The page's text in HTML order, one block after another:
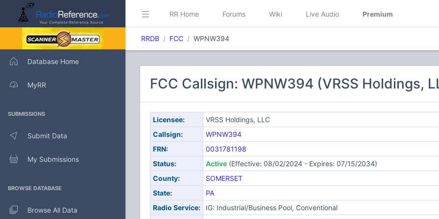
Database Home
MyRR
SUBMISSIONS
Submit Data
My Submissions
BROWSE DATABASE
Browse All Data
RR Home Forums Wiki Live Audio Premium
RRDB FCC WPNW394
FCC Callsign: WPNW394 (VRSS Holdings,
Licensee:
VRSS Holdings, LLC
Callsign:
WPNW394
FRN:
0031781198
Status:
Active(Effective: 08/02/2024 - Expires: 07/15/2034)
County:
SOMERSET
State:
PA
Radio Service:
IG: Industrial/Business Pool, Conventional